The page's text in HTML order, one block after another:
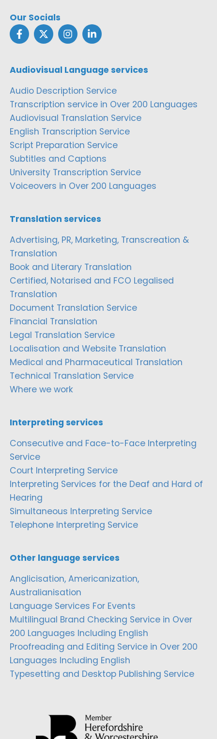
Our Socials
Audiovisual Language services
Audio Description Service
Transcription service in Over 200 Languages
Audiovisual Translation Service
English Transcription Service
Script Preparation Service
Subtitles and Captions
University Transcription Service
Voiceovers in Over 200 Languages
Translation services
Advertising, PR, Marketing, Transcreation &
Translation
Book and Literary Translation
Certified, Notarised and FCO Legalised
Translation
Document Translation Service
Financial Translation
Legal Translation Service
Localisation and Website Translation
Medical and Pharmaceutical Translation
Technical Translation Service
Where we work
Interpreting services
Consecutive and Face-to-Face Interpreting
Service
Court Interpreting Service
Interpreting Services for the Deaf and Hard of
Hearing
Simultaneous Interpreting Service
Telephone Interpreting Service
Other language services
Anglicisation, Americanization,
Australianisation
Language Services For Events
Multilingual Brand Checking Service in Over
200 Languages Including English
Proofreading and Editing Service in Over 200
Languages Including English
Typesetting and Desktop Publishing Service